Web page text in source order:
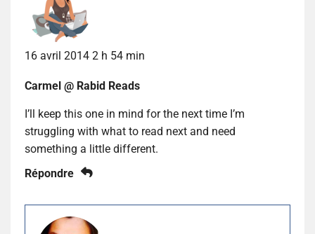
16 avril 2014 2 h 54 min
Carmel @ Rabid Reads
I’ll keep this one in mind for the next time I’m
struggling with what to read next and need
something a little different.
Répondre